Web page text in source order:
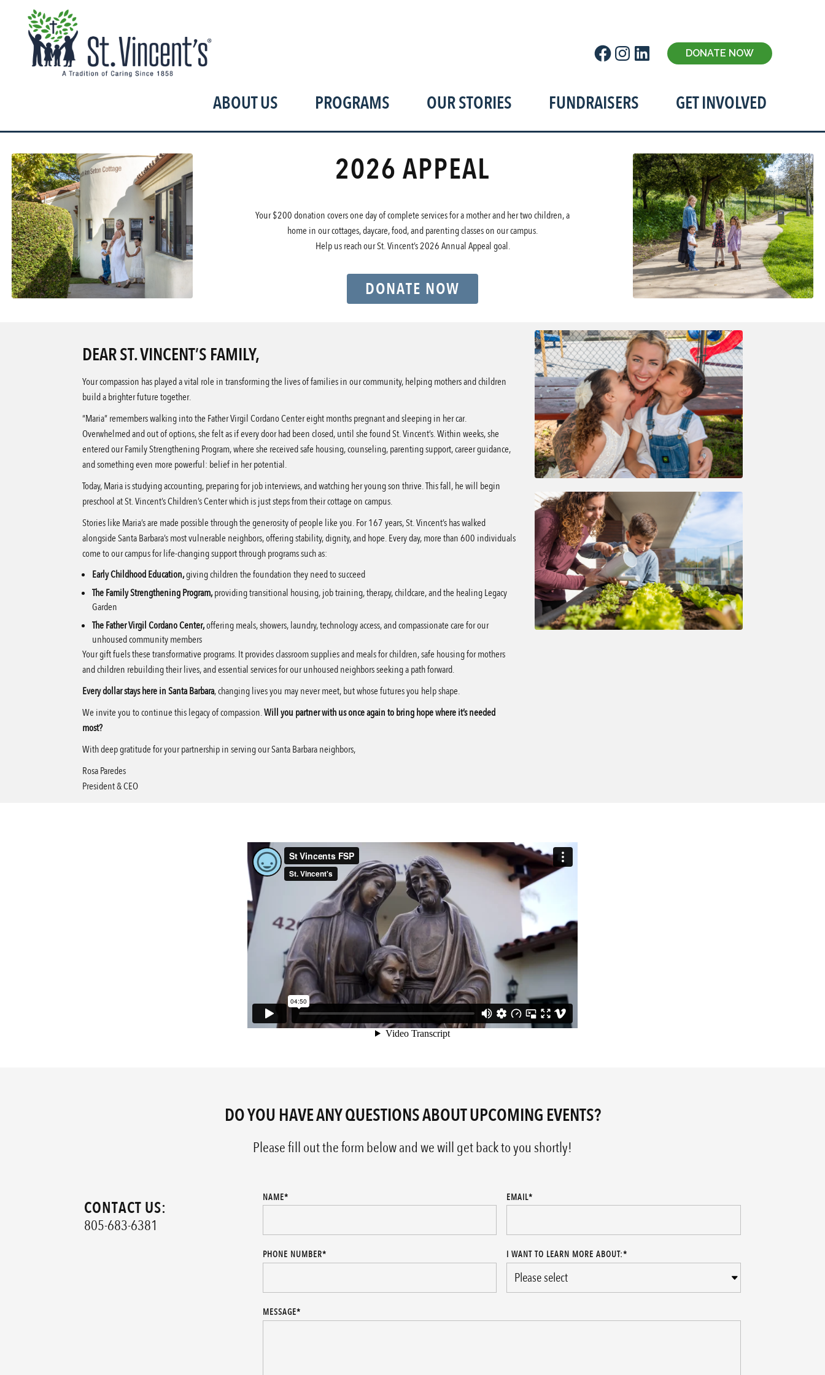
Facebook
Instagram
LinkedInDONATE NOW
ABOUT US PROGRAMS OUR STORIES FUNDRAISERS GET INVOLVED
Thank you for your support!
2026 APPEAL
Your $200 donation covers one day of complete services for a mother and her two children, a
home in our cottages, daycare, food, and parenting classes on our campus.
Help us reach our St. Vincent’s 2026 Annual Appeal goal.
DONATE NOW
DEAR ST. VINCENT’S FAMILY,
Your compassion has played a vital role in transforming the lives of families in our community, helping mothers and children
build a brighter future together.
“Maria” remembers walking into the Father Virgil Cordano Center eight months pregnant and sleeping in her car.
Overwhelmed and out of options, she felt as if every door had been closed, until she found St. Vincent’s. Within weeks, she
entered our Family Strengthening Program, where she received safe housing, counseling, parenting support, career guidance,
and something even more powerful: belief in her potential.
Today, Maria is studying accounting, preparing for job interviews, and watching her young son thrive. This fall, he will begin
preschool at St. Vincent’s Children’s Center which is just steps from their cottage on campus.
Stories like Maria’s are made possible through the generosity of people like you. For 167 years, St. Vincent’s has walked
alongside Santa Barbara’s most vulnerable neighbors, offering stability, dignity, and hope. Every day, more than 600 individuals
come to our campus for life-changing support through programs such as:
Early Childhood Education,giving children the foundation they need to succeed
The Family Strengthening Program,providing transitional housing, job training, therapy, childcare, and the healing Legacy
Garden
The Father Virgil Cordano Center,offering meals, showers, laundry, technology access, and compassionate care for our
unhoused community members
Your gift fuels these transformative programs. It provides classroom supplies and meals for children, safe housing for mothers
and children rebuilding their lives, and essential services for our unhoused neighbors seeking a path forward.
Every dollar stays here in Santa Barbara, changing lives you may never meet, but whose futures you help shape.
We invite you to continue this legacy of compassion.Will you partner with us once again to bring hope where it’s needed
most?
With deep gratitude for your partnership in serving our Santa Barbara neighbors,
Rosa Paredes
President & CEO
DO YOU HAVE ANY QUESTIONS ABOUT UPCOMING EVENTS?
Please fill out the form below and we will get back to you shortly!
CONTACT US:
805-683-6381
NAME* EMAIL*
PHONE NUMBER* I WANT TO LEARN MORE ABOUT:*
MESSAGE*